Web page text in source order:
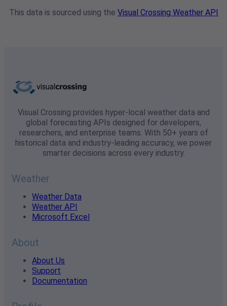
This data is sourced using the Visual Crossing Weather API
Visual Crossing provides hyper-local weather data and
global forecasting APIs designed for developers,
researchers, and enterprise teams. With 50+ years of
historical data and industry-leading accuracy, we power
smarter decisions across every industry.
Weather
Weather Data
Weather API
Microsoft Excel
About
About Us
Support
Documentation